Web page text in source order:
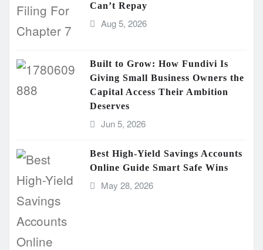
Can’t Repay
Aug 5, 2026
Built to Grow: How Fundivi Is
Giving Small Business Owners the
Capital Access Their Ambition
Deserves
Jun 5, 2026
Best High-Yield Savings Accounts
Online Guide Smart Safe Wins
May 28, 2026